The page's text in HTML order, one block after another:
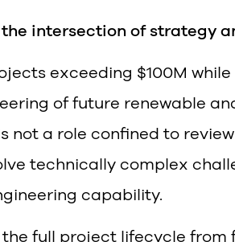
intersection of strategy
exceeding $100M
of future renewable
not a role confined to
technically complex
capability.
the full project lifecycle